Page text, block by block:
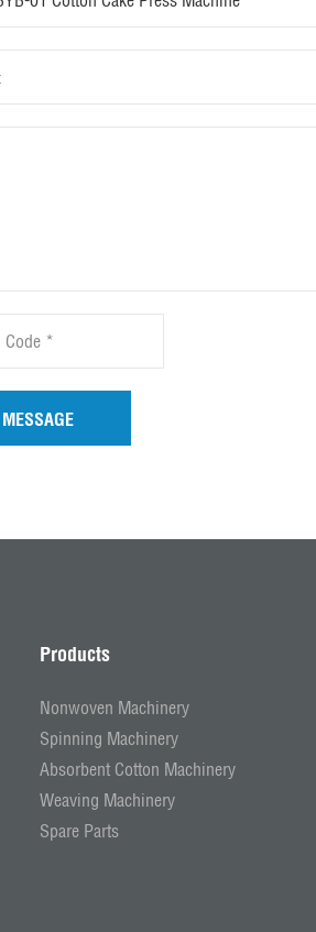
Products
Nonwoven Machinery
Spinning Machinery
Absorbent Cotton Machinery
Weaving Machinery
Spare Parts